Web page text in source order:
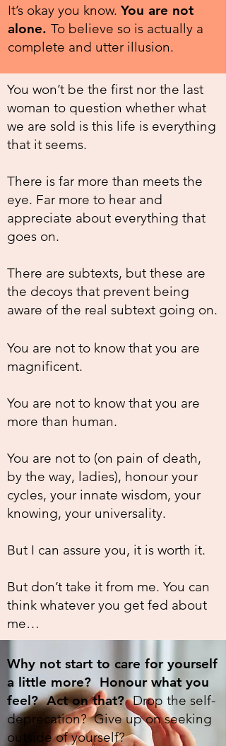
It’s okay you know. You are not
alone. To believe so is actually a
complete and utter illusion.
You won’t be the first nor the last
woman to question whether what
we are sold is this life is everything
that it seems.
There is far more than meets the
eye. Far more to hear and
appreciate about everything that
goes on.
There are subtexts, but these are
the decoys that prevent being
aware of the real subtext going on.
You are not to know that you are
magnificent.
You are not to know that you are
more than human.
You are not to (on pain of death,
by the way, ladies), honour your
cycles, your innate wisdom, your
knowing, your universality.
But I can assure you, it is worth it.
But don’t take it from me. You can
think whatever you get fed about
me…
Why not start to care for yourself
a little more? Honour what you
feel? Act on that?Drop the self-
deprecation? Give up on seeking
outside of yourself?